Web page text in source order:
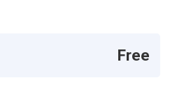
Free